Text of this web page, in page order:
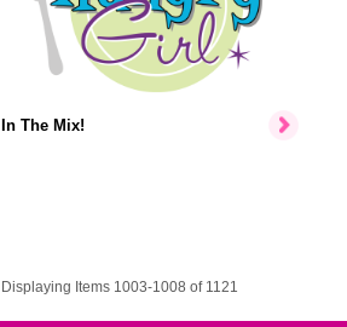
In The Mix!
Displaying Items 1003-1008 of 1121